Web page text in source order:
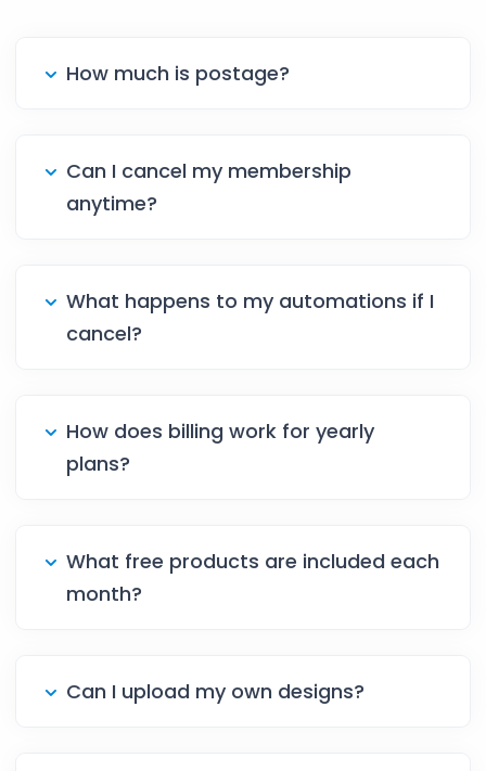
How much is postage?
Can I cancel my membership
anytime?
What happens to my automations if I
cancel?
How does billing work for yearly
plans?
What free products are included each
month?
Can I upload my own designs?